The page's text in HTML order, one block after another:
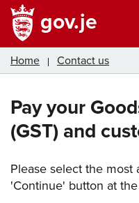
gov.je
Home Contact us
Pay your
(GST) and
Please select the
'Continue' button at